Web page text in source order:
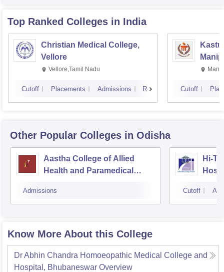
Top Ranked Colleges in India
Christian Medical College,
Vellore
Vellore,Tamil Nadu
Cutoff Placements Admissions Reviews Cutoff
Other Popular Colleges in Odisha
Aastha College of Allied
Health and Paramedical
Admissions
Hi-
Cutoff
Know More About this College
Dr Abhin Chandra Homoeopathic Medical College and
Hospital, Bhubaneswar Overview